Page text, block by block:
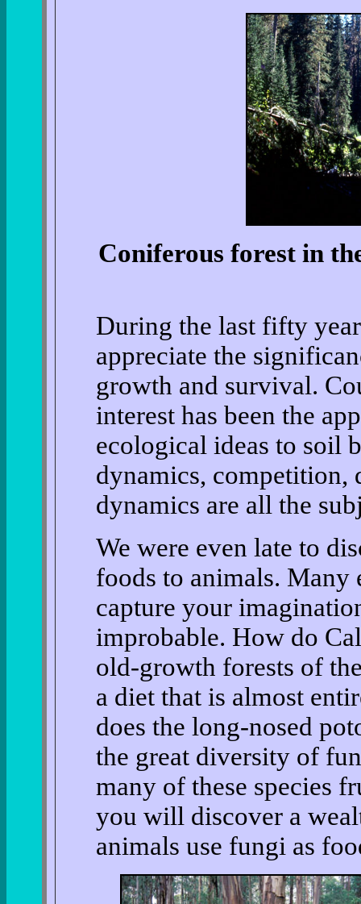
Coniferous forest in
During the last fifty
appreciate the
growth and survival.
interest has been the
ecological ideas to soil
dynamics, competition,
dynamics are all the
We were even late to
foods to animals.
capture your
improbable. How do
old-growth forests of
a diet that is almost
does the long-nosed
the great diversity of
many of these species
you will discover a
animals use fungi as